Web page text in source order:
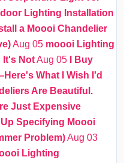
Lighting Installation
a Moooi Chandelier
Aug 05 moooi Lighting
It's NotAug 05
I Buy
What I Wish I'd
Are Beautiful.
Just Expensive
Specifying Moooi
Problem)Aug 03
Lighting